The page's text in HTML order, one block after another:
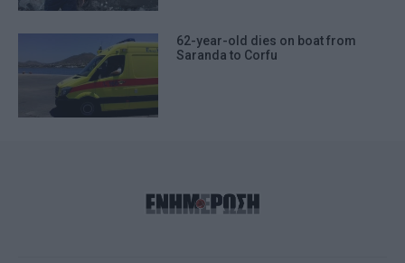
62-year-old dies on boat from
Saranda to Corfu